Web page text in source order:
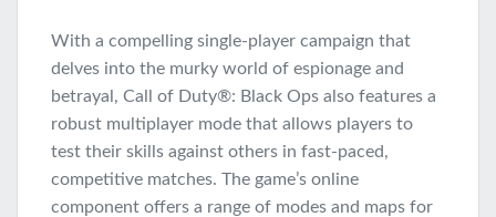
With a compelling single-player campaign that
delves into the murky world of espionage and
betrayal, Call of Duty®: Black Ops also features a
robust multiplayer mode that allows players to
test their skills against others in fast-paced,
competitive matches. The game’s online
component offers a range of modes and maps for